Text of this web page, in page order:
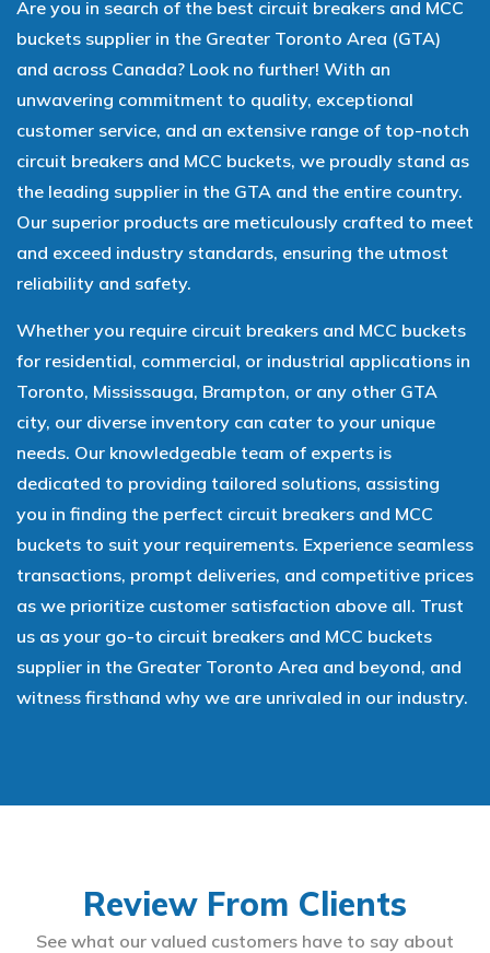
Are you in search of the best circuit breakers and MCC
buckets supplier in the Greater Toronto Area (GTA)
and across Canada? Look no further! With an
unwavering commitment to quality, exceptional
customer service, and an extensive range of top-notch
circuit breakers and MCC buckets, we proudly stand as
the leading supplier in the GTA and the entire country.
Our superior products are meticulously crafted to meet
and exceed industry standards, ensuring the utmost
reliability and safety.
Whether you require circuit breakers and MCC buckets
for residential, commercial, or industrial applications in
Toronto, Mississauga, Brampton, or any other GTA
city, our diverse inventory can cater to your unique
needs. Our knowledgeable team of experts is
dedicated to providing tailored solutions, assisting
you in finding the perfect circuit breakers and MCC
buckets to suit your requirements. Experience seamless
transactions, prompt deliveries, and competitive prices
as we prioritize customer satisfaction above all. Trust
us as your go-to circuit breakers and MCC buckets
supplier in the Greater Toronto Area and beyond, and
witness firsthand why we are unrivaled in our industry.
Review From Clients
See what our valued customers have to say about